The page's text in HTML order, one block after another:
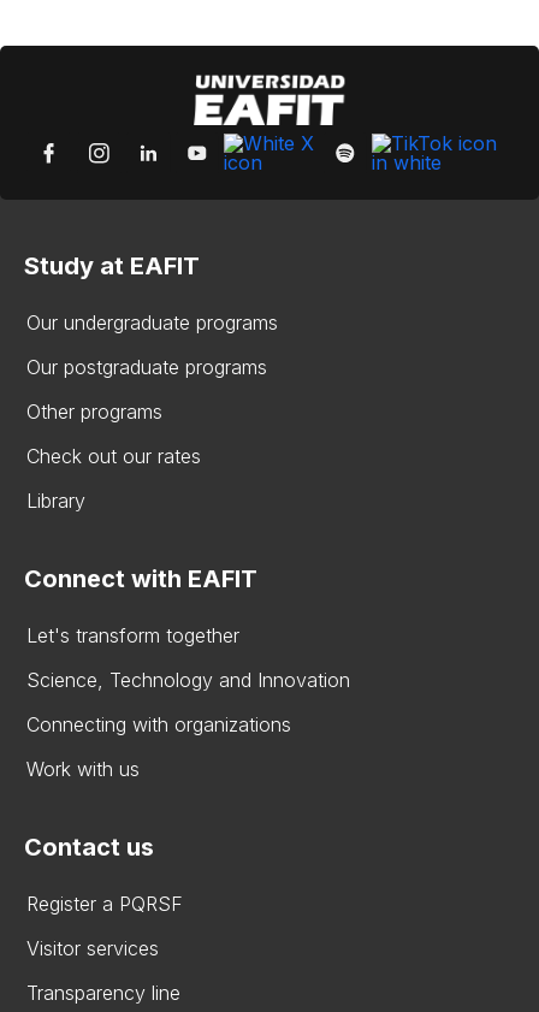
Study at EAFIT
Our undergraduate programs
Our postgraduate programs
Other programs
Check out our rates
Library
Connect with EAFIT
Let's transform together
Science, Technology and Innovation
Connecting with organizations
Work with us
Contact us
Register a PQRSF
Visitor services
Transparency line